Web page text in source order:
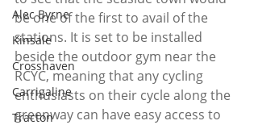
Alec Byrne
Kinsale
Crosshaven
Carrigaline
Tracton
be one of the first to avail of the
stations. It is set to be installed
beside the outdoor gym near the
RCYC, meaning that any cycling
enthusiasts on their cycle along the
greenway can have easy access to